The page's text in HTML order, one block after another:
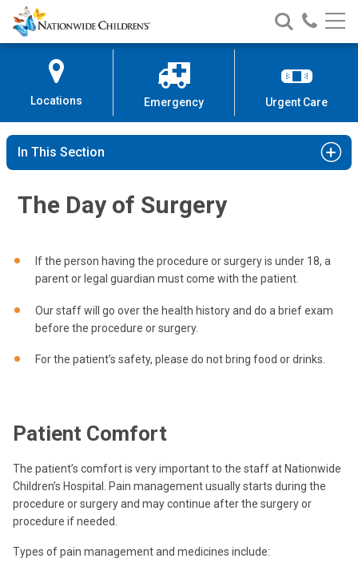
Skip
to
Content
Nationwide
Children’s
Search
Nationwide
Children’s
Call
Locations Emergency Urgent Care
In This Section
The Day of Surgery
If the person having the procedure or surgery is under 18, a
parent or legal guardian must come with the patient.
Our staff will go over the health history and do a brief exam
before the procedure or surgery.
For the patient’s safety, please do not bring food or drinks.
Patient Comfort
The patient’s comfort is very important to the staff at Nationwide
Children’s Hospital. Pain management usually starts during the
procedure or surgery and may continue after the surgery or
procedure if needed.
Types of pain management and medicines include: